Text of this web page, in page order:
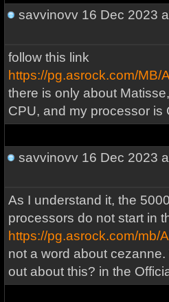
savvinovv16 Dec 2023
follow this link
https://pg.asrock.com/
there is only about
CPU, and my processor
savvinovv16 Dec 2023
As I understand it, the
processors do not start in
https://pg.asrock.com/mb/
not a word about
out about this? in the